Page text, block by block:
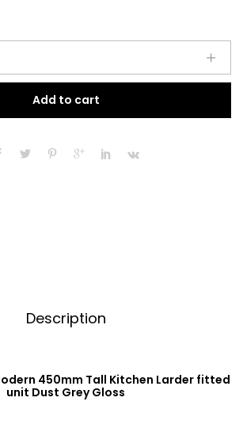
Add to cart
Description
450mm Tall Kitchen Larder fitted
unit Dust Grey Gloss